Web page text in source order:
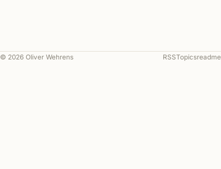
© 2026 Oliver Wehrens RSSTopicsreadme